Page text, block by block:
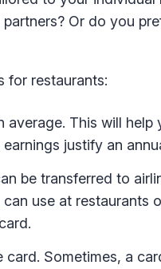
Or do you
for restaurants:
This will help
justify an
be transferred to
use at restaurants
Sometimes, a